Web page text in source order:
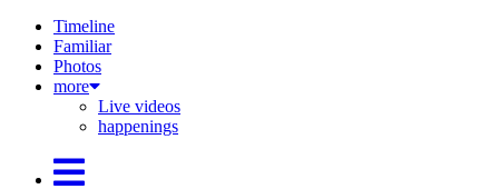
Timeline
Familiar
Photos
more
Live videos
happenings